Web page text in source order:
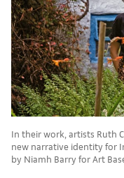
In their work, artists Ruth
new narrative identity for
by Niamh Barry for Art